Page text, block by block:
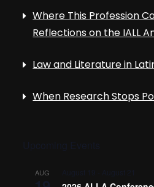
Where This Profession
Reflections on the IALL
Law and Literature in
When Research Stops
AUG